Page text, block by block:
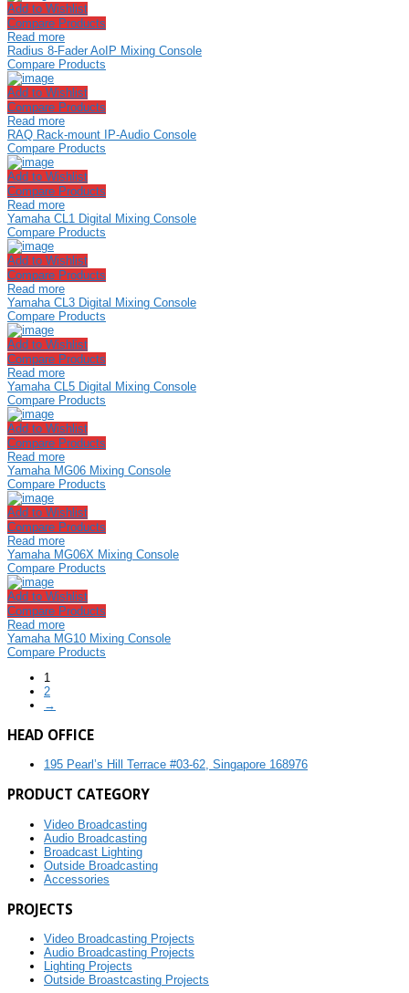
Add to Wishlist
Compare Products
Read more
Radius 8-Fader AoIP Mixing Console
Compare Products
Add to Wishlist
Compare Products
Read more
RAQ Rack-mount IP-Audio Console
Compare Products
Add to Wishlist
Compare Products
Read more
Yamaha CL1 Digital Mixing Console
Compare Products
Add to Wishlist
Compare Products
Read more
Yamaha CL3 Digital Mixing Console
Compare Products
Add to Wishlist
Compare Products
Read more
Yamaha CL5 Digital Mixing Console
Compare Products
Add to Wishlist
Compare Products
Read more
Yamaha MG06 Mixing Console
Compare Products
Add to Wishlist
Compare Products
Read more
Yamaha MG06X Mixing Console
Compare Products
Add to Wishlist
Compare Products
Read more
Yamaha MG10 Mixing Console
Compare Products
1
2
→
HEAD OFFICE
195 Pearl’s Hill Terrace #03-62, Singapore 168976
PRODUCT CATEGORY
Video Broadcasting
Audio Broadcasting
Broadcast Lighting
Outside Broadcasting
Accessories
PROJECTS
Video Broadcasting Projects
Audio Broadcasting Projects
Lighting Projects
Outside Broastcasting Projects